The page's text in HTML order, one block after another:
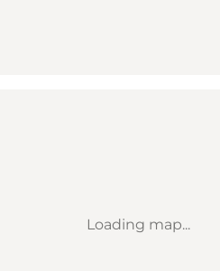
Loading map...